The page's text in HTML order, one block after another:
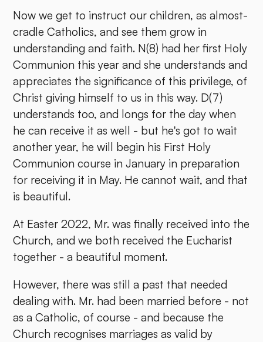
Now we get to instruct our children, as almost-
cradle Catholics, and see them grow in
understanding and faith. N(8) had her first Holy
Communion this year and she understands and
appreciates the significance of this privilege, of
Christ giving himself to us in this way. D(7)
understands too, and longs for the day when
he can receive it as well - but he's got to wait
another year, he will begin his First Holy
Communion course in January in preparation
for receiving it in May. He cannot wait, and that
is beautiful.
At Easter 2022, Mr. was finally received into the
Church, and we both received the Eucharist
together - a beautiful moment.
However, there was still a past that needed
dealing with. Mr. had been married before - not
as a Catholic, of course - and because the
Church recognises marriages as valid by